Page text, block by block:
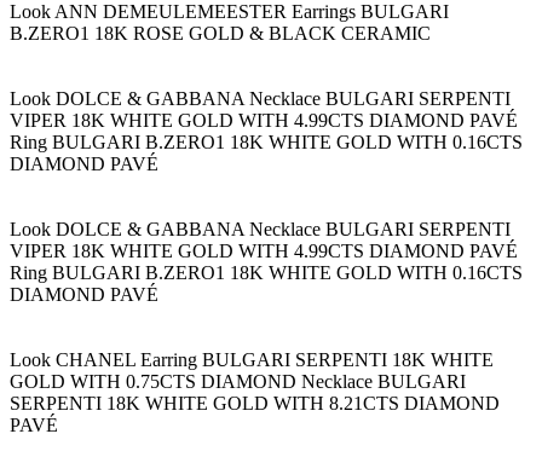
Look ANN DEMEULEMEESTER Earrings BULGARI
B.ZERO1 18K ROSE GOLD & BLACK CERAMIC
Look DOLCE & GABBANA Necklace BULGARI SERPENTI
VIPER 18K WHITE GOLD WITH 4.99CTS DIAMOND PAVÉ
Ring BULGARI B.ZERO1 18K WHITE GOLD WITH 0.16CTS
DIAMOND PAVÉ
Look DOLCE & GABBANA Necklace BULGARI SERPENTI
VIPER 18K WHITE GOLD WITH 4.99CTS DIAMOND PAVÉ
Ring BULGARI B.ZERO1 18K WHITE GOLD WITH 0.16CTS
DIAMOND PAVÉ
Look CHANEL Earring BULGARI SERPENTI 18K WHITE
GOLD WITH 0.75CTS DIAMOND Necklace BULGARI
SERPENTI 18K WHITE GOLD WITH 8.21CTS DIAMOND
PAVÉ